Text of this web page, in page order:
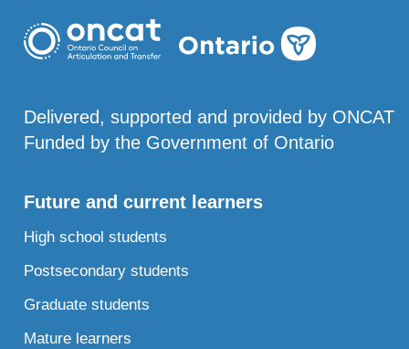
Delivered, supported and provided by ONCAT
Funded by the Government of Ontario
Future and current learners
High school students
Postsecondary students
Graduate students
Mature learners